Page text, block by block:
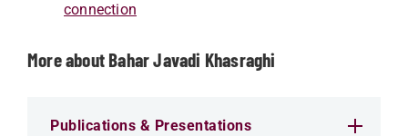
connection
More about Bahar Javadi Khasraghi
Publications & Presentations